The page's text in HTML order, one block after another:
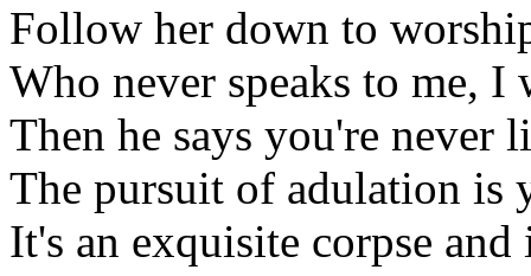
Follow her down to
Who never speaks to me, I
Then he says you're never
The pursuit of adulation is
It's an exquisite corpse and